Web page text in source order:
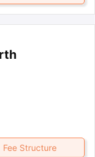
Fee Structure